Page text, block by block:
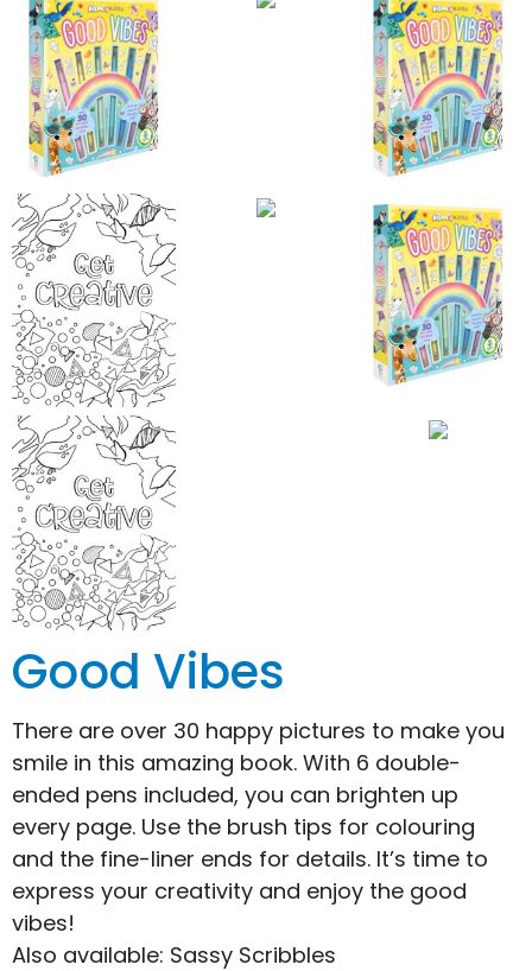
Good Vibes
There are over 30 happy pictures to make you
smile in this amazing book. With 6 double-
ended pens included, you can brighten up
every page. Use the brush tips for colouring
and the fine-liner ends for details. It’s time to
express your creativity and enjoy the good
vibes!
Also available: Sassy Scribbles